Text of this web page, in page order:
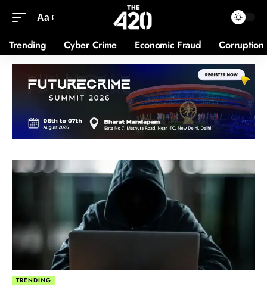
Aa
Trending Cyber Crime Economic Fraud Corruption
TRENDING